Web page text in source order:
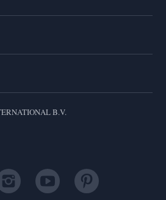
B.V.